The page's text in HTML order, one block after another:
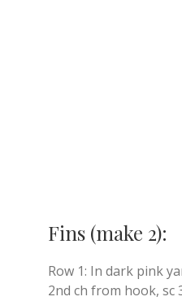
Fins (make 2):
Row 1: In dark pink
2nd ch from hook, sc